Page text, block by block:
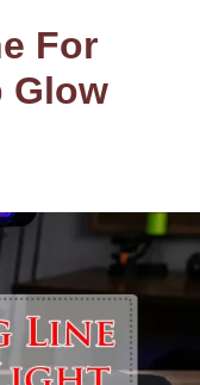
For
Glow